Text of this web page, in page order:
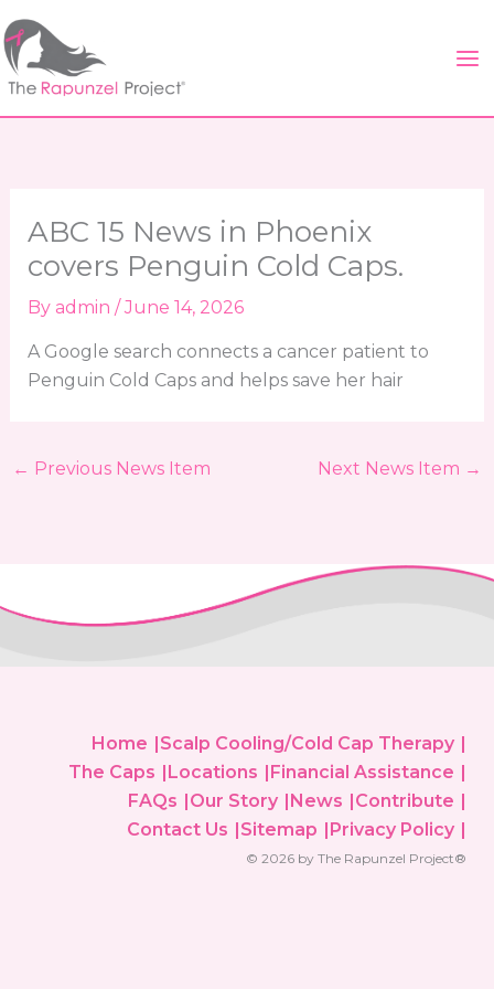
to
content
ABC 15 News in Phoenix
covers Penguin Cold Caps.
By admin /June 14, 2026
A Google search connects a cancer patient to
Penguin Cold Caps and helps save her hair
← Previous News Item Next News Item →
Home
Scalp Cooling/Cold Cap Therapy
The Caps
Locations
Financial Assistance
FAQs
Our Story News
Contribute
Contact Us
Sitemap Privacy Policy
© 2026 by The Rapunzel Project®